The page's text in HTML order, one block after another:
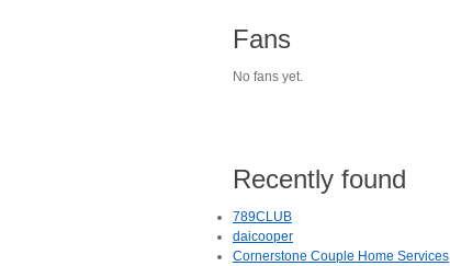
Fans
No fans yet.
Recently found
789CLUB
daicooper
Cornerstone Couple Home Services